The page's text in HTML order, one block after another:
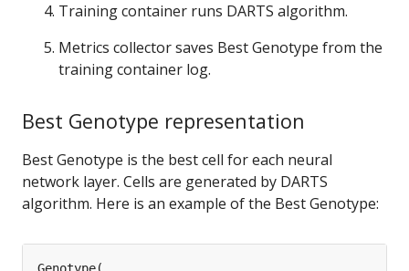
Training container runs DARTS algorithm.
Metrics collector saves Best Genotype from the
training container log.
Best Genotype representation
Best Genotype is the best cell for each neural
network layer. Cells are generated by DARTS
algorithm. Here is an example of the Best Genotype: